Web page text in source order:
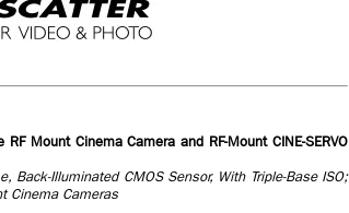
Mount Cinema Camera and RF-Mount CINE-SERVO
Back-Illuminated CMOS Sensor, With Triple-Base ISO;
Cinema Cameras